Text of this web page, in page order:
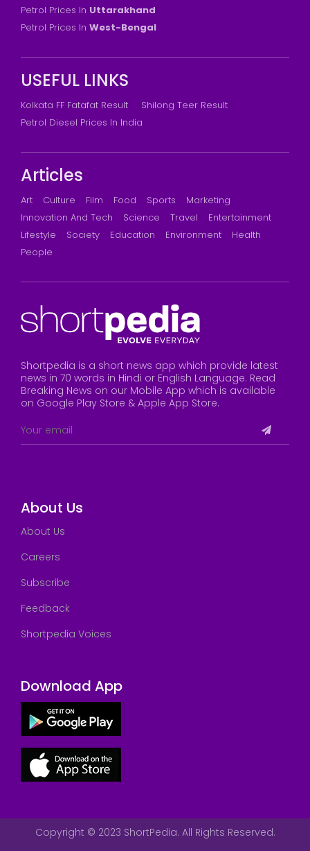
Petrol Prices In Uttarakhand
Petrol Prices In West-Bengal
USEFUL LINKS
Kolkata FF Fatafat Result
Shilong Teer Result
Petrol Diesel Prices In India
Articles
Art Culture Film Food Sports
Marketing
Innovation And Tech
Science Travel
Entertainment
Lifestyle
Society Education Environment
Health
People
Shortpedia is a short news app which provide latest
news in 70 words in Hindi or English Language. Read
Breaking News on our Mobile App which is available
on Google Play Store & Apple App Store.
About Us
About Us
Careers
Subscribe
Feedback
Shortpedia Voices
Download App
Copyright © 2023 ShortPedia. All Rights Reserved.